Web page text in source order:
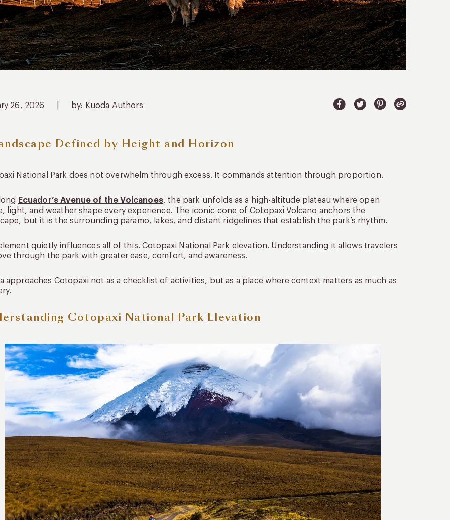
26, 2026 by: Kuoda Authors
Defined by Height and Horizon
National Park does not overwhelm through excess. It commands attention through proportion.
Ecuador’s Avenue of the Volcanoes, the park unfolds as a high-altitude plateau where open
light, and weather shape every experience. The iconic cone of Cotopaxi Volcano anchors the
but it is the surrounding páramo, lakes, and distant ridgelines that establish the park’s rhythm.
quietly influences all of this. Cotopaxi National Park elevation. Understanding it allows travelers
through the park with greater ease, comfort, and awareness.
approaches Cotopaxi not as a checklist of activities, but as a place where context matters as much as
Cotopaxi National Park Elevation